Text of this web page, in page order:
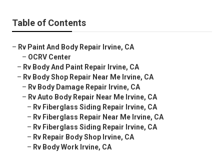
Table of Contents
– Rv Paint And Body Repair Irvine, CA
– OCRV Center
– Rv Body And Paint Repair Irvine, CA
– Rv Body Shop Repair Near Me Irvine, CA
– Rv Body Damage Repair Irvine, CA
– Rv Auto Body Repair Near Me Irvine, CA
– Rv Fiberglass Siding Repair Irvine, CA
– Rv Fiberglass Repair Near Me Irvine, CA
– Rv Fiberglass Siding Repair Irvine, CA
– Rv Repair Body Shop Irvine, CA
– Rv Body Work Irvine, CA